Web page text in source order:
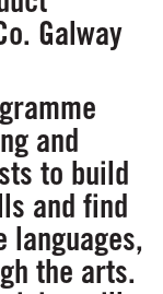
Galway
and
to build
and find
languages,
the arts.